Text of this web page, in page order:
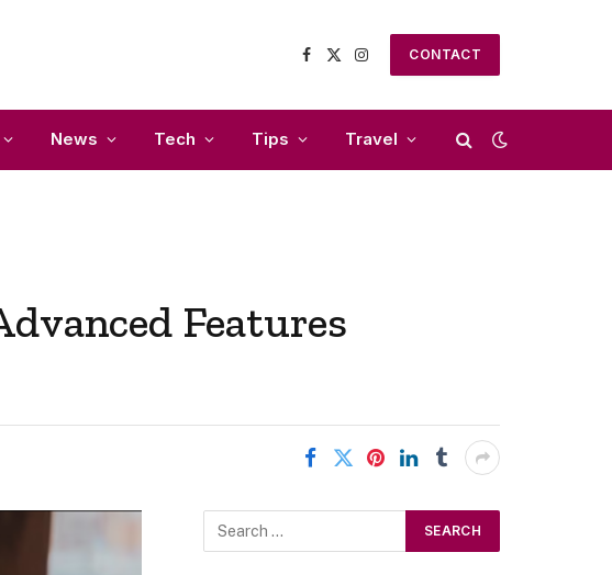
Facebook
X
Instagram
CONTACT
News Tech Tips Travel
Features